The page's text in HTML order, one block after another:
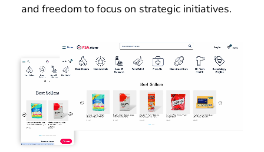
and freedom to focus on strategic initiatives.